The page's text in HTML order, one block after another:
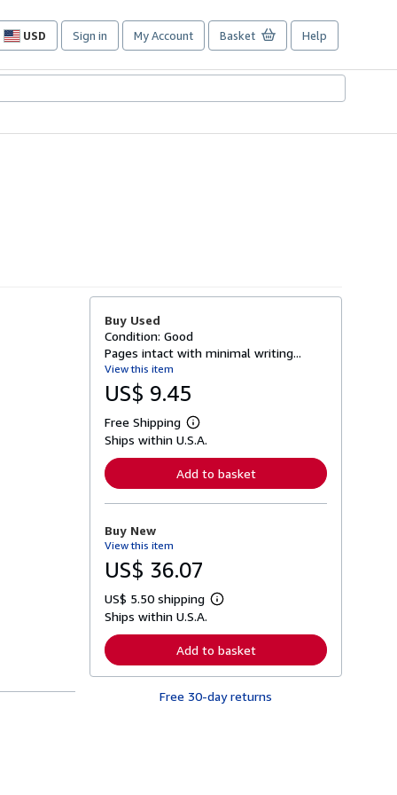
USD
Site
preferences
Sign in My Account Basket Help
Buy Used
Condition: Good
Pages intact with minimal writing...
View this item
US$ 9.45
Free Shipping
L
e
n
o
b
o
t
s
p
p
i
n
Ships within U.S.A.
Add to basket
Buy New
View this item
US$ 36.07
US$ 5.50 shipping
L
r
n
r
Ships within U.S.A.
Add to basket
Free 30-day returns